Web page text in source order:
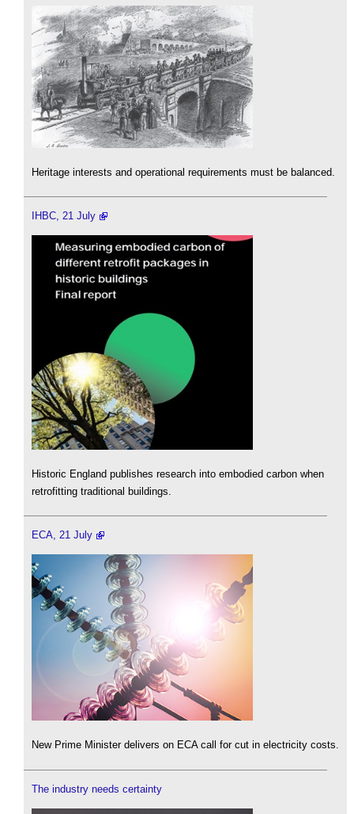
Heritage interests and operational requirements must be balanced.
IHBC, 21 July
Historic England publishes research into embodied carbon when
retrofitting traditional buildings.
ECA, 21 July
New Prime Minister delivers on ECA call for cut in electricity costs.
The industry needs certainty